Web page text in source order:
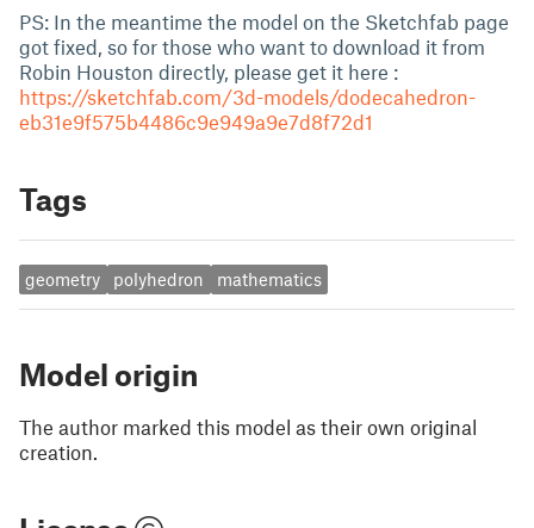
PS: In the meantime the model on the Sketchfab page
got fixed, so for those who want to download it from
Robin Houston directly, please get it here :
https://sketchfab.com/3d-models/dodecahedron-
eb31e9f575b4486c9e949a9e7d8f72d1
Tags
geometry polyhedron mathematics
Model origin
The author marked this model as their own original
creation.